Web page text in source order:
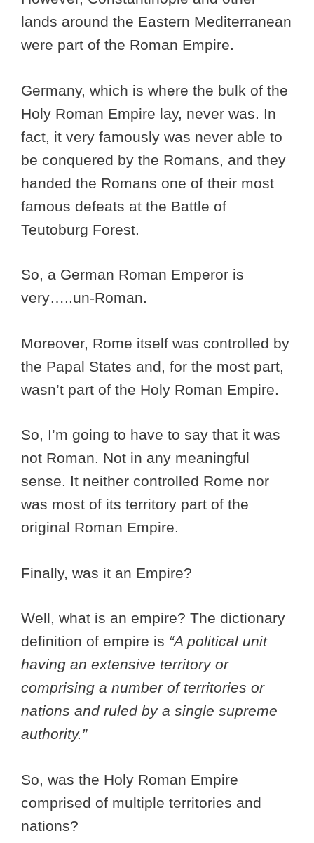
lands around the Eastern Mediterranean
were part of the Roman Empire.
Germany, which is where the bulk of the
Holy Roman Empire lay, never was. In
fact, it very famously was never able to
be conquered by the Romans, and they
handed the Romans one of their most
famous defeats at the Battle of
Teutoburg Forest.
So, a German Roman Emperor is
very…..un-Roman.
Moreover, Rome itself was controlled by
the Papal States and, for the most part,
wasn’t part of the Holy Roman Empire.
So, I’m going to have to say that it was
not Roman. Not in any meaningful
sense. It neither controlled Rome nor
was most of its territory part of the
original Roman Empire.
Finally, was it an Empire?
Well, what is an empire? The dictionary
definition of empire is “A political unit
having an extensive territory or
comprising a number of territories or
nations and ruled by a single supreme
authority.”
So, was the Holy Roman Empire
comprised of multiple territories and
nations?